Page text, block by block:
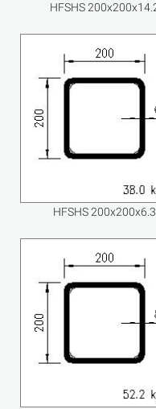
HFSHS
HFSHS 200x200x6.3